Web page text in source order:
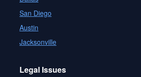
San Diego
Austin
Jacksonville
Legal Issues